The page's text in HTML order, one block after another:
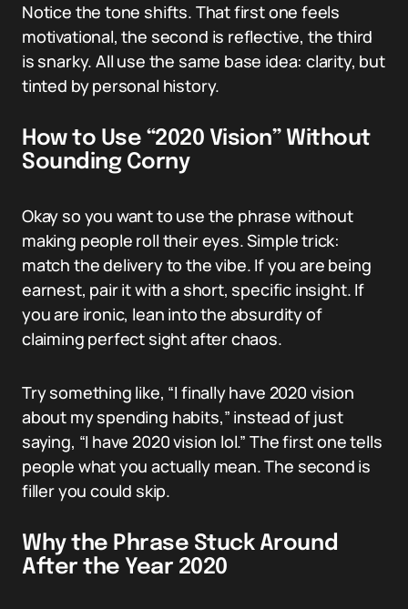
Notice the tone shifts. That first one feels
motivational, the second is reflective, the third
is snarky. All use the same base idea: clarity, but
tinted by personal history.
How to Use “2020 Vision” Without
Sounding Corny
Okay so you want to use the phrase without
making people roll their eyes. Simple trick:
match the delivery to the vibe. If you are being
earnest, pair it with a short, specific insight. If
you are ironic, lean into the absurdity of
claiming perfect sight after chaos.
Try something like, “I finally have 2020 vision
about my spending habits,” instead of just
saying, “I have 2020 vision lol.” The first one tells
people what you actually mean. The second is
filler you could skip.
Why the Phrase Stuck Around
After the Year 2020